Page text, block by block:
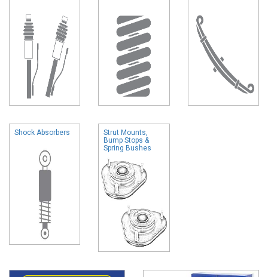
Shock Absorbers
Strut Mounts,
Bump Stops &
Spring Bushes